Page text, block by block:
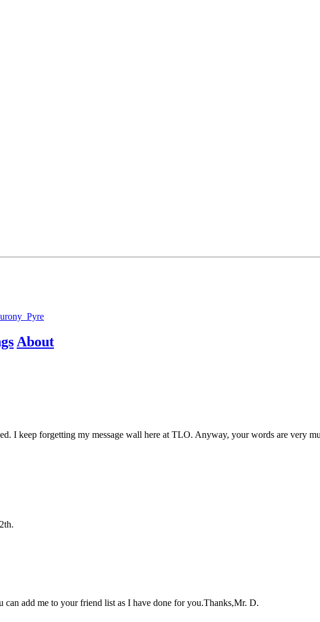
About
I keep forgetting my message wall here at TLO. Anyway, your words are very
add me to your friend list as I have done for you.Thanks,Mr. D.